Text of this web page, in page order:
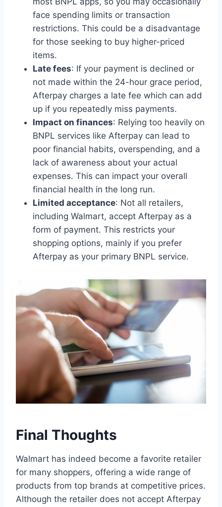
face spending limits or transaction
restrictions. This could be a disadvantage
for those seeking to buy higher-priced
items.
Late fees: If your payment is declined or
not made within the 24-hour grace period,
Afterpay charges a late fee which can add
up if you repeatedly miss payments.
Impact on finances: Relying too heavily on
BNPL services like Afterpay can lead to
poor financial habits, overspending, and a
lack of awareness about your actual
expenses. This can impact your overall
financial health in the long run.
Limited acceptance: Not all retailers,
including Walmart, accept Afterpay as a
form of payment. This restricts your
shopping options, mainly if you prefer
Afterpay as your primary BNPL service.
Final Thoughts
Walmart has indeed become a favorite retailer
for many shoppers, offering a wide range of
products from top brands at competitive prices.
Although the retailer does not accept Afterpay